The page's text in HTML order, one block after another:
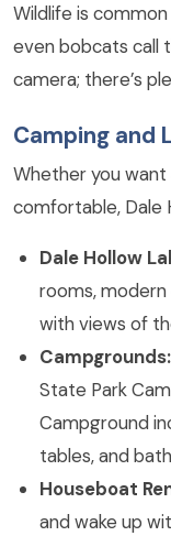
Wildlife is
even bobcats call
camera; there’s
Camping and
Whether you
comfortable, Dale
Dale Hollow
rooms,
with views of
Campgrounds:
State Park
Campground
tables, and
Houseboat
and wake up